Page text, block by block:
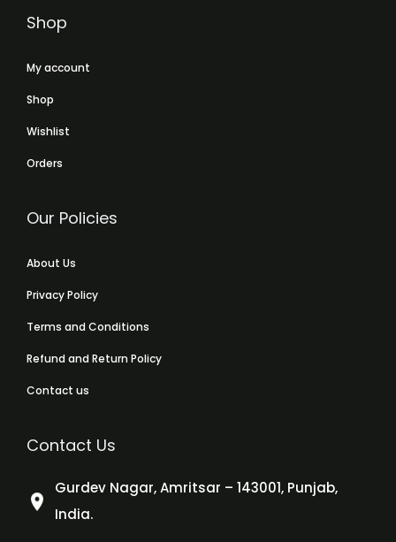
Shop
My account
Shop
Wishlist
Orders
Our Policies
About Us
Privacy Policy
Terms and Conditions
Refund and Return Policy
Contact us
Contact Us
Gurdev Nagar, Amritsar – 143001, Punjab,
India.